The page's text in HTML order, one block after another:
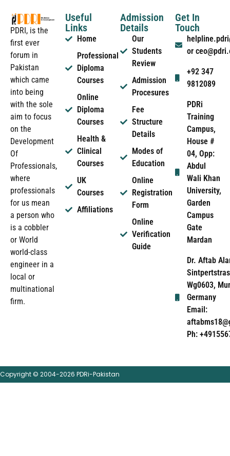
PDRI, is the
first ever
forum in
Pakistan
which came
into being
with the sole
aim to focus
on the
Development
Of
Professionals,
where
professionals
for us mean
a person who
is a cobbler
or World
world-class
engineer in a
local or
multinational
firm.
Useful
Links
Home
Professional
Diploma
Courses
Online
Diploma
Courses
Health &
Clinical
Courses
UK
Courses
Affiliations
Admission
Details
Our
Students
Review
Admission
Procesures
Fee
Structure
Details
Modes of
Education
Online
Registration
Form
Online
Verification
Guide
Get In
Touch
or
+92 347
9812089
PDRi
Training
Campus,
House #
04, Opp:
Abdul
Wali Khan
University,
Garden
Campus
Gate
Mardan
Dr. Aftab
Wg0603,
Germany
Email:
Ph:
Copyright © 2004-2026 PDRi-Pakistan